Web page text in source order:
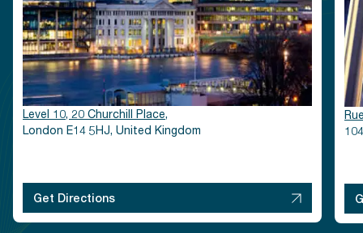
Level 10, 20 Churchill Place,
London E14 5HJ, United Kingdom
Get Directions